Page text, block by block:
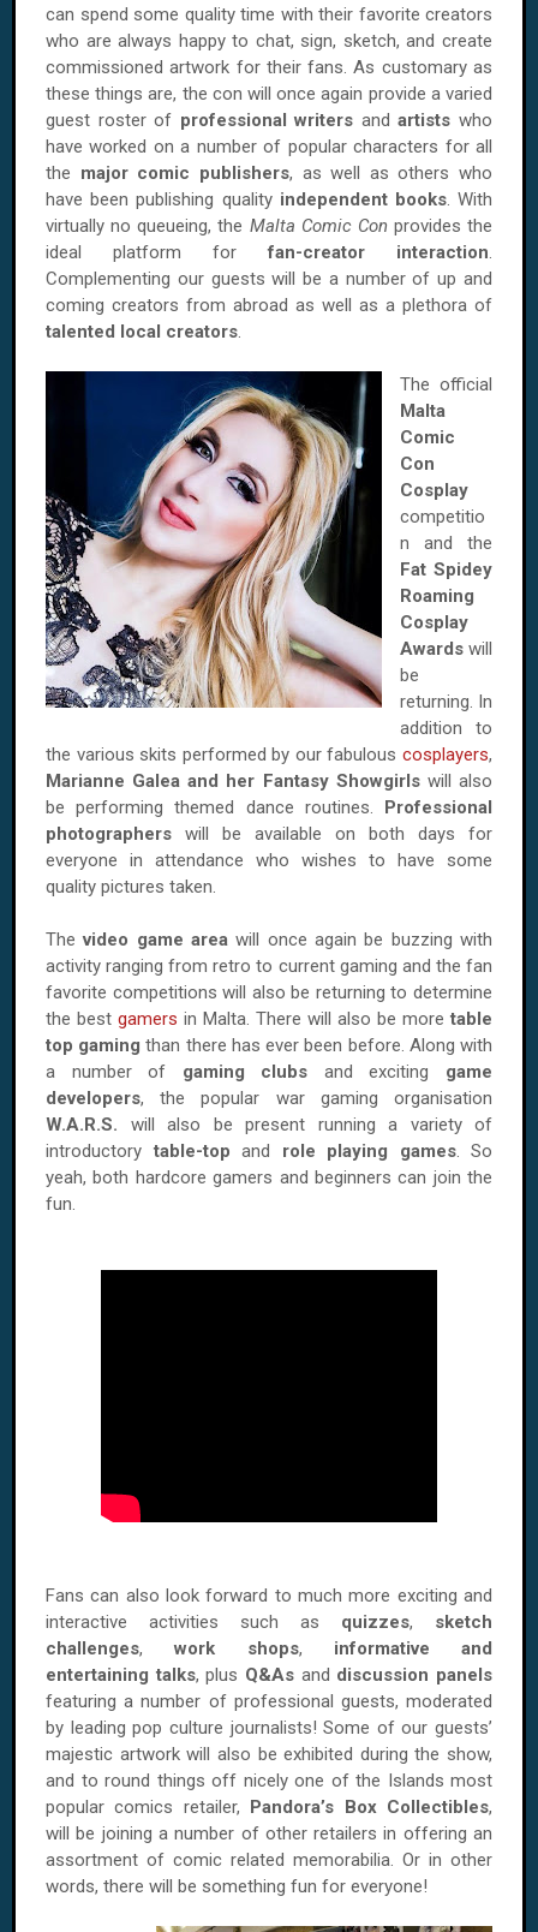
can spend some quality time with their favorite creators
who are always happy to chat, sign, sketch, and create
commissioned artwork for their fans. As customary as
these things are, the con will once again provide a varied
guest roster of professional writers andartistswho
have worked on a number of popular characters for all
the major comic publishers, as well as others who
have been publishing quality independent books. With
virtually no queueing, the Malta Comic Conprovides the
ideal platform forfan-creator interaction.
Complementing our guests will be a number of up and
coming creators from abroad as well as a plethora of
talented local creators.
The official
Malta
Comic
Con
Cosplay
competitio
n and the
Fat Spidey
Roaming
Cosplay
Awards will
be
returning. In
addition to
the various skits performed by our fabulous cosplayers,
Marianne Galea and her Fantasy Showgirls will also
be performing themed dance routines. Professional
photographers will be available on both days for
everyone in attendance who wishes to have some
quality pictures taken.
Thevideo game area will once again be buzzing with
activity ranging from retro to current gaming and the fan
favorite competitions will also be returning to determine
the best gamers in Malta. There will also be more table
top gaming than there has ever been before. Along with
a number of gaming clubs and exciting game
developers, the popular war gaming organisation
W.A.R.S. will also be present running a variety of
introductory table-top and role playing games. So
yeah, both hardcore gamers and beginners can join the
fun.
Fans can also look forward to much more exciting and
interactive activities such as quizzes, sketch
challenges,work shops, informative and
entertaining talks, plus Q&As and discussion panels
featuring a number of professional guests, moderated
by leading pop culture journalists! Some of our guests’
majestic artwork will also be exhibited during the show,
and to round things off nicely one of the Islands most
popular comics retailer, Pandora’s Box Collectibles,
will be joining a number of other retailers in offering an
assortment of comic related memorabilia. Or in other
words, there will be something fun for everyone!